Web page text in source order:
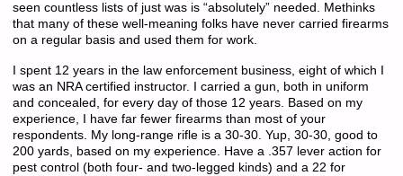
seen countless lists of just was is “absolutely” needed. Methinks
that many of these well-meaning folks have never carried firearms
on a regular basis and used them for work.
I spent 12 years in the law enforcement business, eight of which I
was an NRA certified instructor. I carried a gun, both in uniform
and concealed, for every day of those 12 years. Based on my
experience, I have far fewer firearms than most of your
respondents. My long-range rifle is a 30-30. Yup, 30-30, good to
200 yards, based on my experience. Have a .357 lever action for
pest control (both four- and two-legged kinds) and a 22 for